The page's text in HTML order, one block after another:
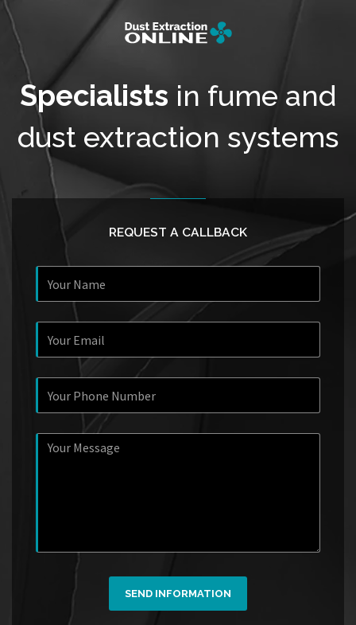
Specialists in fume and
dust extraction systems
REQUEST A CALLBACK
SEND INFORMATION